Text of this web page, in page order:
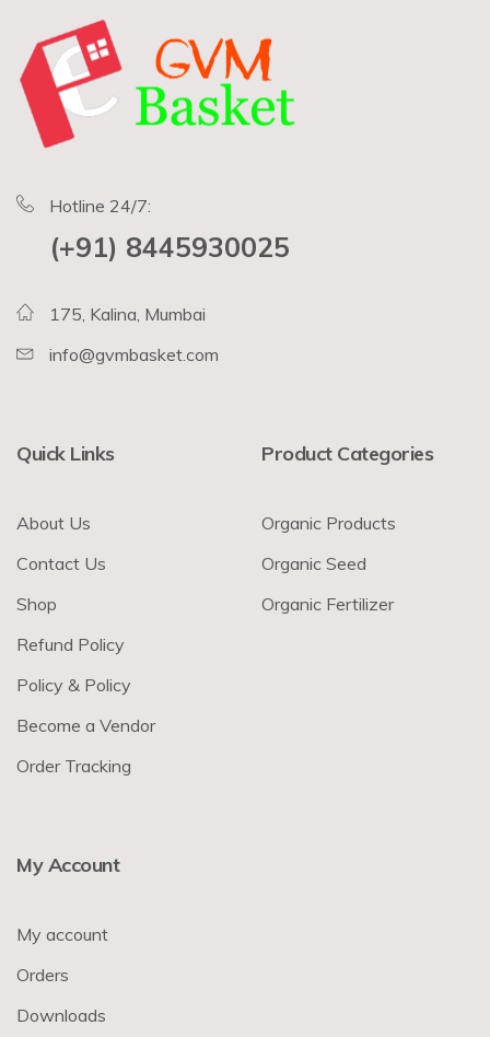
Hotline 24/7:
(+91) 8445930025
175, Kalina, Mumbai
info@gvmbasket.com
Quick Links
About Us
Contact Us
Shop
Refund Policy
Policy & Policy
Become a Vendor
Order Tracking
Product Categories
Organic Products
Organic Seed
Organic Fertilizer
My Account
My account
Orders
Downloads